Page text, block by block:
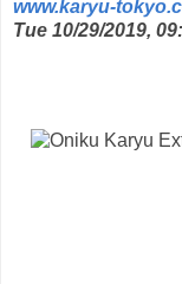
www.karyu-
Tue 10/29/2019,